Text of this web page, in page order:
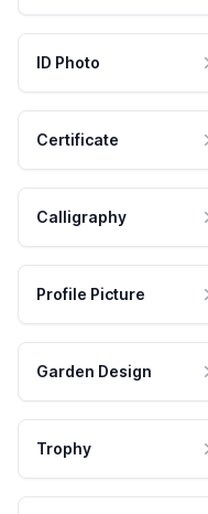
ID Photo
Certificate
Calligraphy
Profile Picture
Garden Design
Trophy